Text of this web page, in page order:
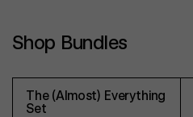
Shop Bundles
The (Almost) Everything
Set